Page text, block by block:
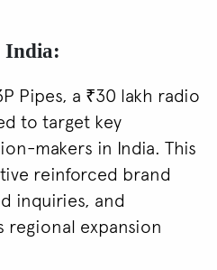
India:
Pipes, a ₹30 lakh radio
to target key
makers in India. This
reinforced brand
inquiries, and
regional expansion